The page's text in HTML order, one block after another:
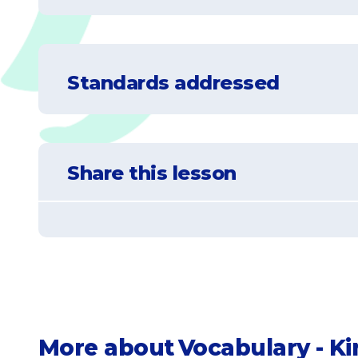
Learn to identify the opposite of given
Practice matching opposite words
Standards addressed
CCSS.ELA-LITERACY.L.K.5
With guidance and support from adults,
Share this lesson
More aboutVocabulary -